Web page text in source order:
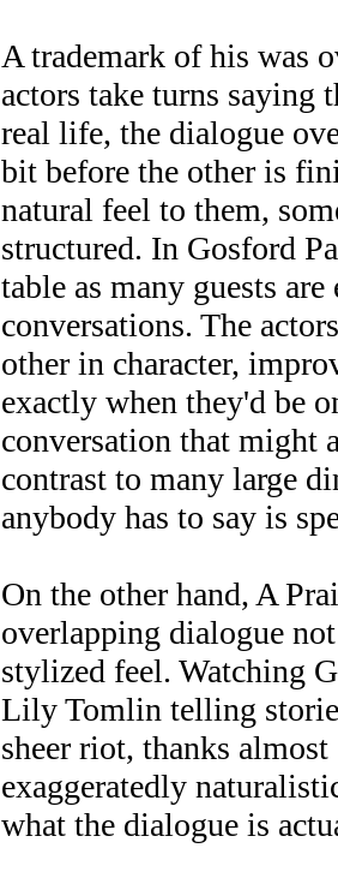
A trademark of his was
actors take turns saying
real life, the dialogue
bit before the other is
natural feel to them,
structured. In Gosford
table as many guests
conversations. The
other in character,
exactly when they'd be
conversation that might
contrast to many large
anybody has to say is
On the other hand, A
overlapping dialogue
stylized feel. Watching
Lily Tomlin telling
sheer riot, thanks
exaggeratedly
what the dialogue is